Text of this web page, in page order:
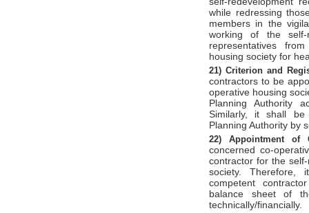
while redressing
members in the
working of the self-
representatives
housing society for
21) Criterion and
contractors to be
operative housing
Planning Authority
Similarly, it shall
Planning Authority by
22) Appointment of
concerned co-
contractor for the
society.
competent
balance sheet of
technically/financially.